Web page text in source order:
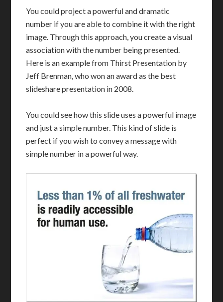
You could project a powerful and dramatic
number if you are able to combine it with the right
image. Through this approach, you create a visual
association with the number being presented.
Here is an example from Thirst Presentation by
Jeff Brenman, who won an award as the best
slideshare presentation in 2008.
You could see how this slide uses a powerful image
and just a simple number. This kind of slide is
perfect if you wish to convey a message with
simple number in a powerful way.